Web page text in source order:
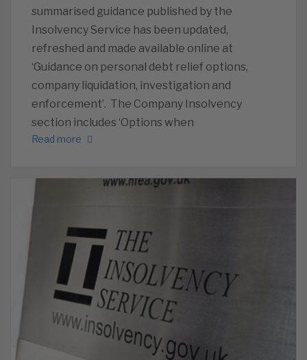
summarised guidance published by the
Insolvency Service has been updated,
refreshed and made available online at
‘Guidance on personal debt relief options,
company liquidation, investigation and
enforcement’. The Company Insolvency
section includes ‘Options when
Read more